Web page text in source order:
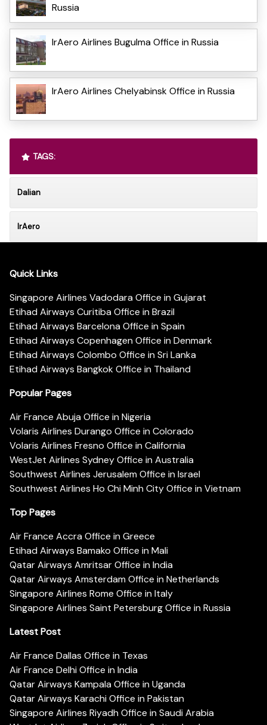
Russia
IrAero Airlines Bugulma Office in Russia
IrAero Airlines Chelyabinsk Office in Russia
TAGS:
Dalian
IrAero
Quick Links
Singapore Airlines Vadodara Office in Gujarat
Etihad Airways Curitiba Office in Brazil
Etihad Airways Barcelona Office in Spain
Etihad Airways Copenhagen Office in Denmark
Etihad Airways Colombo Office in Sri Lanka
Etihad Airways Bangkok Office in Thailand
Popular Pages
Air France Abuja Office in Nigeria
Volaris Airlines Durango Office in Colorado
Volaris Airlines Fresno Office in California
WestJet Airlines Sydney Office in Australia
Southwest Airlines Jerusalem Office in Israel
Southwest Airlines Ho Chi Minh City Office in Vietnam
Top Pages
Air France Accra Office in Greece
Etihad Airways Bamako Office in Mali
Qatar Airways Amritsar Office in India
Qatar Airways Amsterdam Office in Netherlands
Singapore Airlines Rome Office in Italy
Singapore Airlines Saint Petersburg Office in Russia
Latest Post
Air France Dallas Office in Texas
Air France Delhi Office in India
Qatar Airways Kampala Office in Uganda
Qatar Airways Karachi Office in Pakistan
Singapore Airlines Riyadh Office in Saudi Arabia